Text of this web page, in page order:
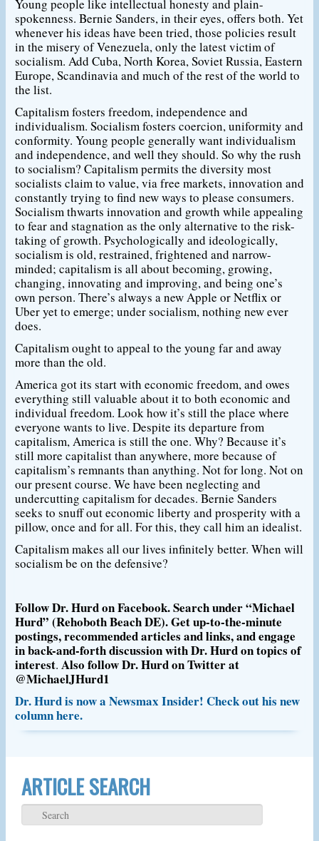
Young people like intellectual honesty and plain-
spokenness. Bernie Sanders, in their eyes, offers both. Yet
whenever his ideas have been tried, those policies result
in the misery of Venezuela, only the latest victim of
socialism. Add Cuba, North Korea, Soviet Russia, Eastern
Europe, Scandinavia and much of the rest of the world to
the list.
Capitalism fosters freedom, independence and
individualism. Socialism fosters coercion, uniformity and
conformity. Young people generally want individualism
and independence, and well they should. So why the rush
to socialism? Capitalism permits the diversity most
socialists claim to value, via free markets, innovation and
constantly trying to find new ways to please consumers.
Socialism thwarts innovation and growth while appealing
to fear and stagnation as the only alternative to the risk-
taking of growth. Psychologically and ideologically,
socialism is old, restrained, frightened and narrow-
minded; capitalism is all about becoming, growing,
changing, innovating and improving, and being one’s
own person. There’s always a new Apple or Netflix or
Uber yet to emerge; under socialism, nothing new ever
does.
Capitalism ought to appeal to the young far and away
more than the old.
America got its start with economic freedom, and owes
everything still valuable about it to both economic and
individual freedom. Look how it’s still the place where
everyone wants to live. Despite its departure from
capitalism, America is still the one. Why? Because it’s
still more capitalist than anywhere, more because of
capitalism’s remnants than anything. Not for long. Not on
our present course. We have been neglecting and
undercutting capitalism for decades. Bernie Sanders
seeks to snuff out economic liberty and prosperity with a
pillow, once and for all. For this, they call him an idealist.
Capitalism makes all our lives infinitely better. When will
socialism be on the defensive?
Follow Dr. Hurd on Facebook. Search under “Michael
Hurd” (Rehoboth Beach DE). Get up-to-the-minute
postings, recommended articles and links, and engage
in back-and-forth discussion with Dr. Hurd on topics of
interest. Also follow Dr. Hurd on Twitter at
@MichaelJHurd1
Dr. Hurd is now a Newsmax Insider! Check out his new
column here.
ARTICLE SEARCH